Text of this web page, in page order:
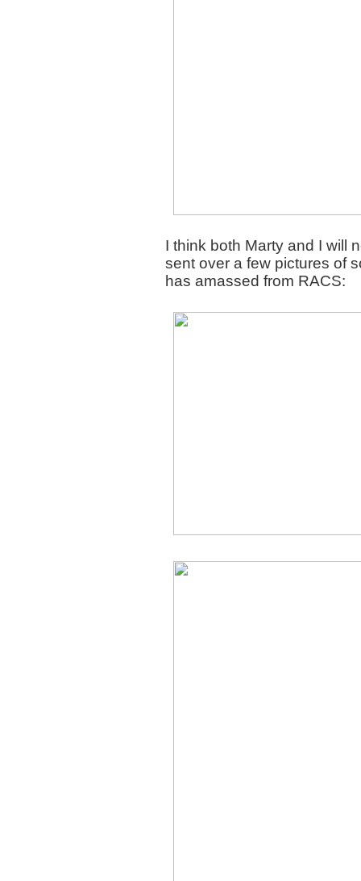
I think both Marty and I will
sent over a few pictures of
has amassed from RACS: